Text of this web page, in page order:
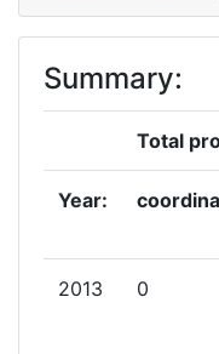
Summary:
Total
Year:
2013 0